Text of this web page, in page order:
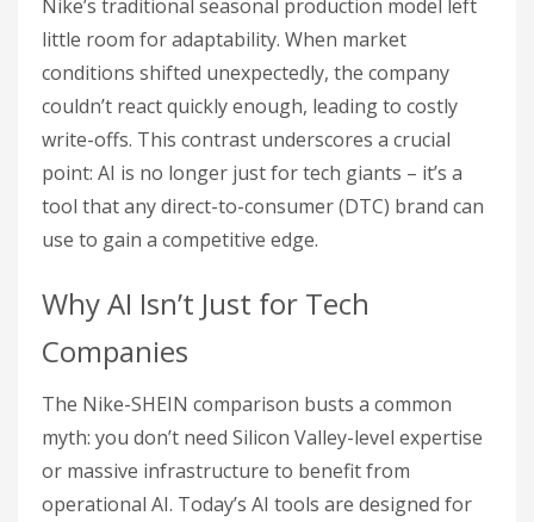
Nike’s traditional seasonal production model left
little room for adaptability. When market
conditions shifted unexpectedly, the company
couldn’t react quickly enough, leading to costly
write-offs. This contrast underscores a crucial
point: AI is no longer just for tech giants – it’s a
tool that any direct-to-consumer (DTC) brand can
use to gain a competitive edge.
Why AI Isn’t Just for Tech
Companies
The Nike-SHEIN comparison busts a common
myth: you don’t need Silicon Valley-level expertise
or massive infrastructure to benefit from
operational AI. Today’s AI tools are designed for